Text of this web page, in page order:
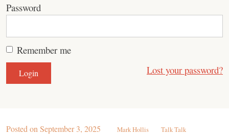
Password
Remember me
Lost your password?
Posted on September 3, 2025 Mark Hollis Talk Talk